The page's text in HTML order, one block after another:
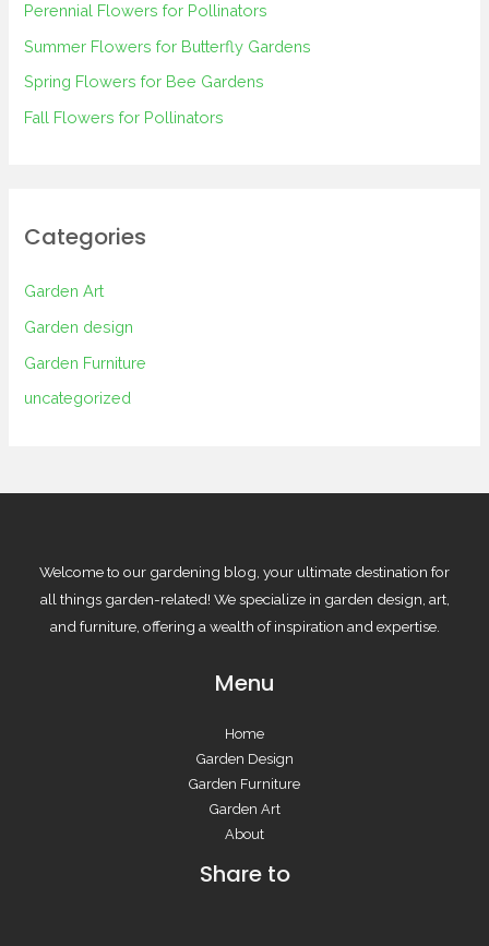
o
r
:
Perennial Flowers for Pollinators
Summer Flowers for Butterfly Gardens
Spring Flowers for Bee Gardens
Fall Flowers for Pollinators
Categories
Garden Art
Garden design
Garden Furniture
uncategorized
Welcome to our gardening blog, your ultimate destination for
all things garden-related! We specialize in garden design, art,
and furniture, offering a wealth of inspiration and expertise.
Menu
Home
Garden Design
Garden Furniture
Garden Art
About
Share to